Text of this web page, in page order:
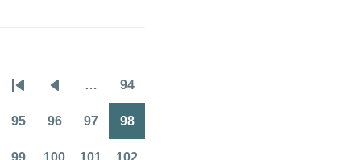
Pagination
First
page
Previous
page
… 94
95 96 97 98